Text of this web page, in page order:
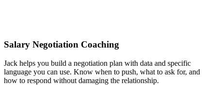
Salary Negotiation Coaching
Jack helps you build a negotiation plan with data and specific
language you can use. Know when to push, what to ask for, and
how to respond without damaging the relationship.